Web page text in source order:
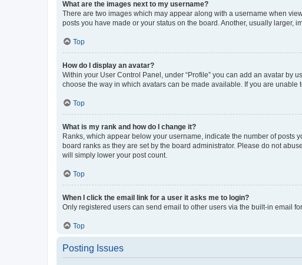
What are the images next to my username?
There are two images which may appear along with a username when
posts you have made or your status on the board. Another, usually
Top
How do I display an avatar?
Within your User Control Panel, under “Profile” you can add an avatar by
choose the way in which avatars can be made available. If you are unable
Top
What is my rank and how do I change it?
Ranks, which appear below your username, indicate the number of posts
board ranks as they are set by the board administrator. Please do not
will simply lower your post count.
Top
When I click the email link for a user it asks me to login?
Only registered users can send email to other users via the built-in email
Top
Posting Issues